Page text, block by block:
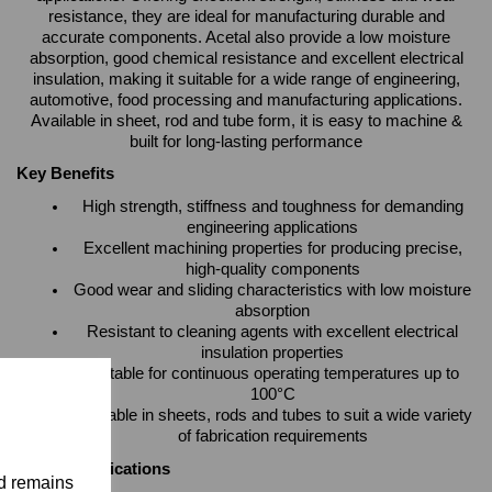
remains
resistance, they are ideal for manufacturing durable and
accurate components. Acetal also provide a low moisture
absorption, good chemical resistance and excellent electrical
insulation, making it suitable for a wide range of engineering,
automotive, food processing and manufacturing applications.
Available in sheet, rod and tube form, it is easy to machine &
built for long-lasting performance
Key Benefits
High strength, stiffness and toughness for demanding
engineering applications
Excellent machining properties for producing precise,
high-quality components
Good wear and sliding characteristics with low moisture
absorption
Resistant to cleaning agents with excellent electrical
insulation properties
Suitable for continuous operating temperatures up to
100°C
Available in sheets, rods and tubes to suit a wide variety
of fabrication requirements
Typical Applications